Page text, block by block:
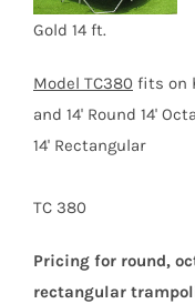
Gold 14 ft.
Model TC380 fits on
and 14' Round 14'
14' Rectangular
TC 380
Pricing for round,
rectangular